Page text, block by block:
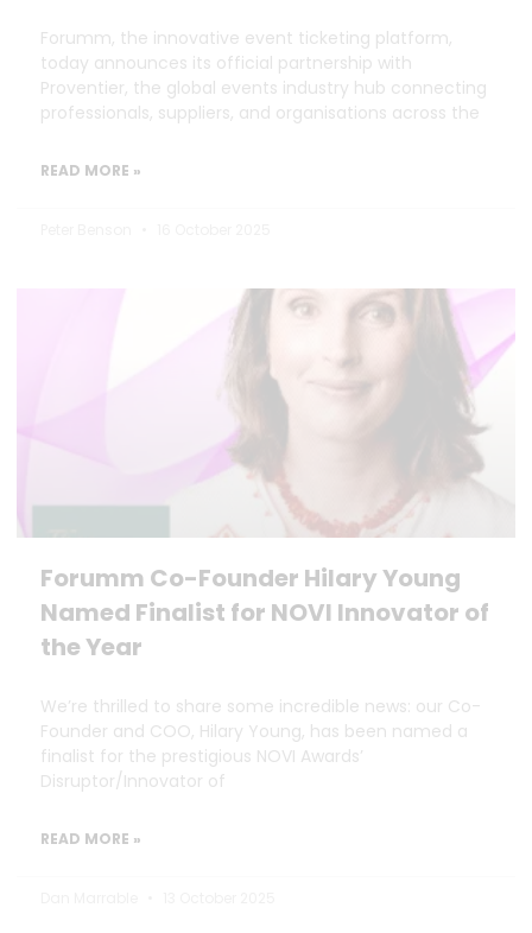
Forumm, the innovative event ticketing platform,
today announces its official partnership with
Proventier, the global events industry hub connecting
professionals, suppliers, and organisations across the
READ MORE »
Forumm Co-Founder Hilary Young
Named Finalist for NOVI Innovator of
the Year
We’re thrilled to share some incredible news: our Co-
Founder and COO, Hilary Young, has been named a
finalist for the prestigious NOVI Awards’
Disruptor/Innovator of
READ MORE »